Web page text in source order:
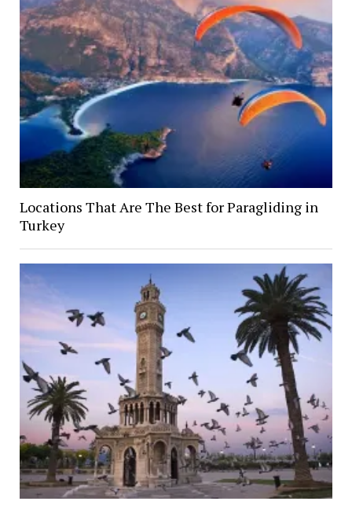
Locations That Are The Best for Paragliding in
Turkey